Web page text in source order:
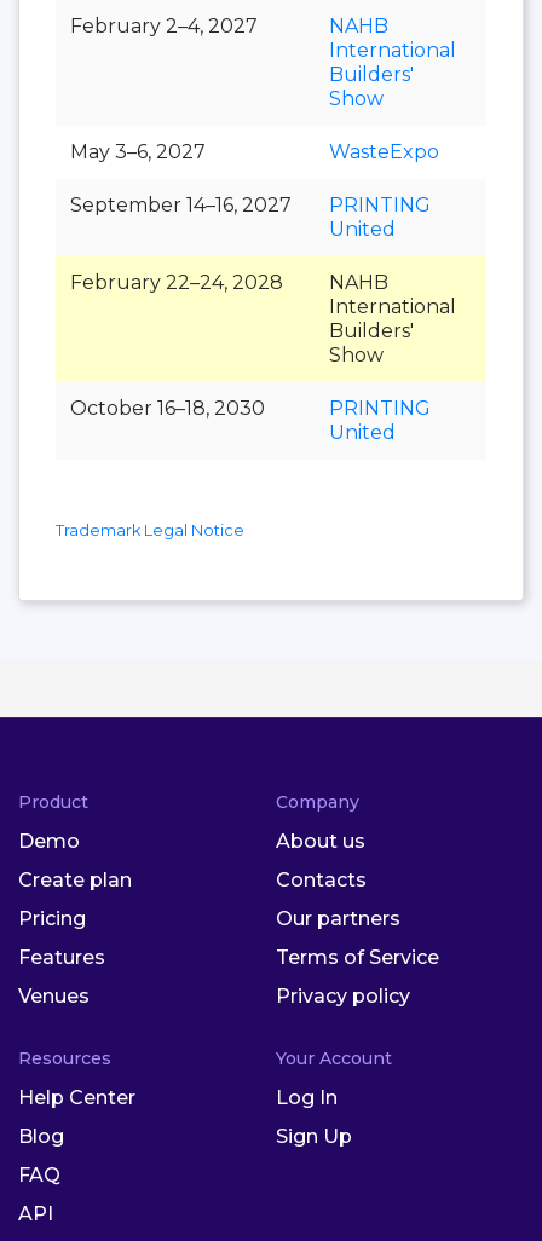
February 2–4, 2027
NAHB
International
Builders'
Show
May 3–6, 2027 WasteExpo
September 14–16, 2027
PRINTING
United
February 22–24, 2028
NAHB
International
Builders'
Show
October 16–18, 2030
PRINTING
United
Trademark Legal Notice
Product
Demo
Create plan
Pricing
Features
Venues
Company
About us
Contacts
Our partners
Terms of Service
Privacy policy
Resources
Help Center
Blog
FAQ
API
Your Account
Log In
Sign Up